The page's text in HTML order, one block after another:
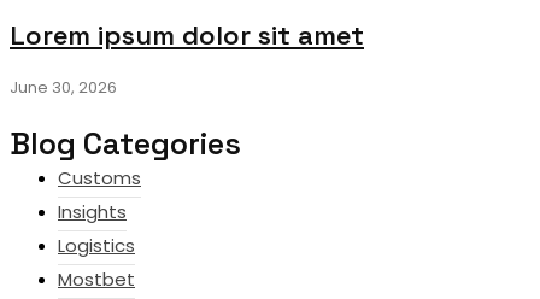
Lorem ipsum dolor sit amet
June 30, 2026
Blog Categories
Customs
Insights
Logistics
Mostbet